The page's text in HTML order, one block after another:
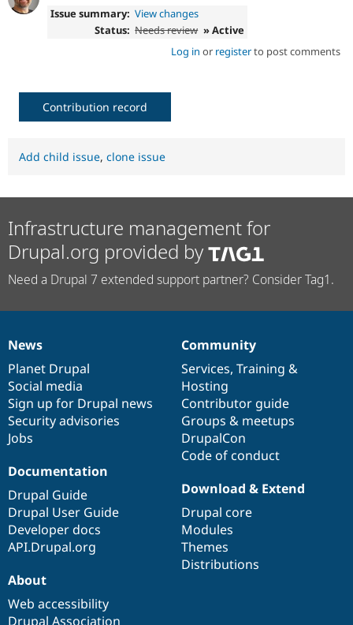
Issue summary: View changes
Status: Needs review » Active
Log in or registerto post comments
Contribution record
Add child issue, clone issue
Infrastructure management for
Drupal.org provided by
Need a Drupal 7 extended support partner? Consider Tag1.
News
items
News
Planet Drupal
Social media
Sign up for Drupal news
Security advisories
Jobs
Our
community
Community
Services, Training &
Hosting
Contributor guide
Groups & meetups
DrupalCon
Code of conduct
Documentation
Documentation
Drupal Guide
Drupal User Guide
Developer docs
API.Drupal.org
Drupal
code
base
Download & Extend
Drupal core
Modules
Themes
Distributions
Governance
of
community
About
Web accessibility
Drupal Association